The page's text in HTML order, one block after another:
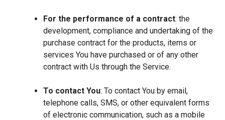
For the performance of a contract: the
development, compliance and undertaking of the
purchase contract for the products, items or
services You have purchased or of any other
contract with Us through the Service.
To contact You: To contact You by email,
telephone calls, SMS, or other equivalent forms
of electronic communication, such as a mobile